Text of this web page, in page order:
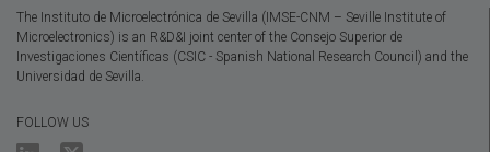
The Instituto de Microelectrónica de Sevilla (IMSE-CNM – Seville Institute of
Microelectronics) is an R&D&I joint center of the Consejo Superior de
Investigaciones Científicas (CSIC - Spanish National Research Council) and the
Universidad de Sevilla.
FOLLOW US